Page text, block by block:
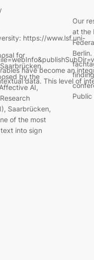
https://www.lsf.uni-
have become an
data. This level of
for
by the
AI,
Saarbrücken,
of the most
into sign
Our
at the